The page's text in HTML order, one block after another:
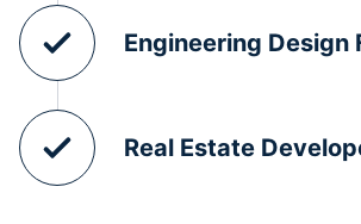
Engineering Design
Real Estate